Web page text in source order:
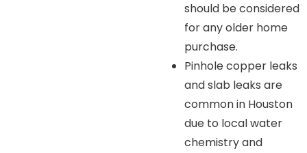
should be considered
for any older home
purchase.
Pinhole copper leaks
and slab leaks are
common in Houston
due to local water
chemistry and